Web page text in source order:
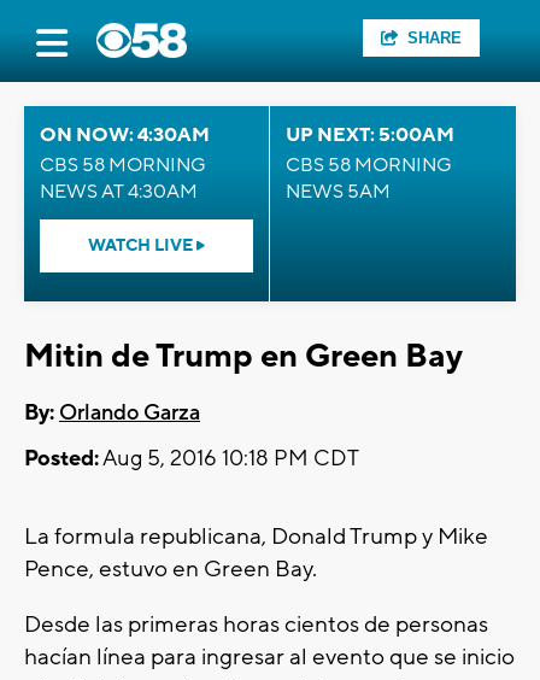
SHARE
ON NOW: 4:30AM
CBS 58 MORNING
NEWS AT 4:30AM
WATCH LIVE
UP NEXT: 5:00AM
CBS 58 MORNING
NEWS 5AM
Mitin de Trump en Green Bay
By: Orlando Garza
Posted:Aug 5, 2016 10:18 PM CDT
La formula republicana, Donald Trump y Mike
Pence, estuvo en Green Bay.
Desde las primeras horas cientos de personas
hacían línea para ingresar al evento que se inicio